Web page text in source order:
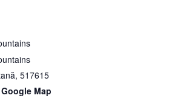
, 517615
Map